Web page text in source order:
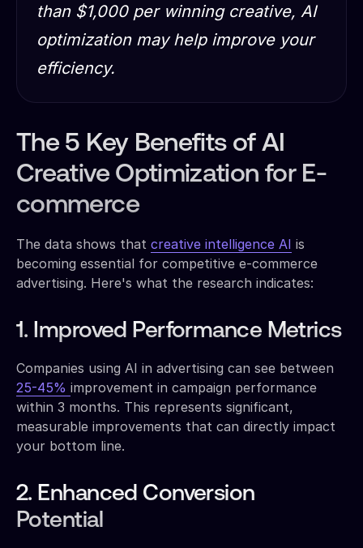
than $1,000 per winning creative, AI
optimization may help improve your
efficiency.
The 5 Key Benefits of AI
Creative Optimization for E-
commerce
The data shows that creative intelligence AI is
becoming essential for competitive e-commerce
advertising. Here's what the research indicates:
1. Improved Performance Metrics
Companies using AI in advertising can see between
25-45% improvement in campaign performance
within 3 months. This represents significant,
measurable improvements that can directly impact
your bottom line.
2. Enhanced Conversion
Potential